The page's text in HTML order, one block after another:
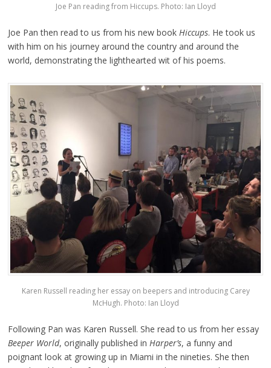
Joe Pan reading from Hiccups. Photo: Ian Lloyd
Joe Pan then read to us from his new book Hiccups. He took us
with him on his journey around the country and around the
world, demonstrating the lighthearted wit of his poems.
Karen Russell reading her essay on beepers and introducing Carey
McHugh. Photo: Ian Lloyd
Following Pan was Karen Russell. She read to us from her essay
Beeper World, originally published in Harper’s, a funny and
poignant look at growing up in Miami in the nineties. She then